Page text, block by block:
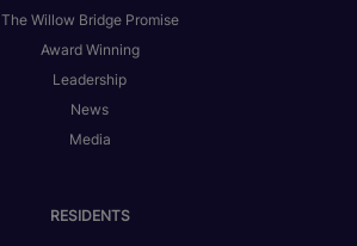
The Willow Bridge Promise
Award Winning
Leadership
News
Media
RESIDENTS